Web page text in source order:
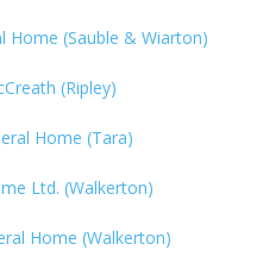
Home (Sauble & Wiarton)
(Ripley)
Home (Tara)
Ltd. (Walkerton)
Home (Walkerton)